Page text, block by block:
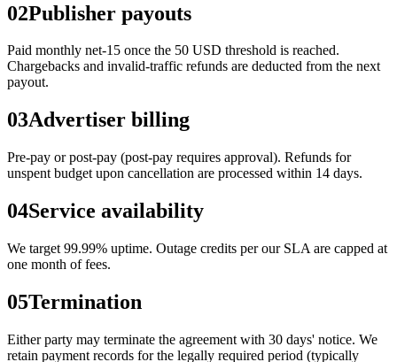
02Publisher payouts
Paid monthly net-15 once the 50 USD threshold is reached.
Chargebacks and invalid-traffic refunds are deducted from the next
payout.
03Advertiser billing
Pre-pay or post-pay (post-pay requires approval). Refunds for
unspent budget upon cancellation are processed within 14 days.
04Service availability
We target 99.99% uptime. Outage credits per our SLA are capped at
one month of fees.
05Termination
Either party may terminate the agreement with 30 days' notice. We
retain payment records for the legally required period (typically